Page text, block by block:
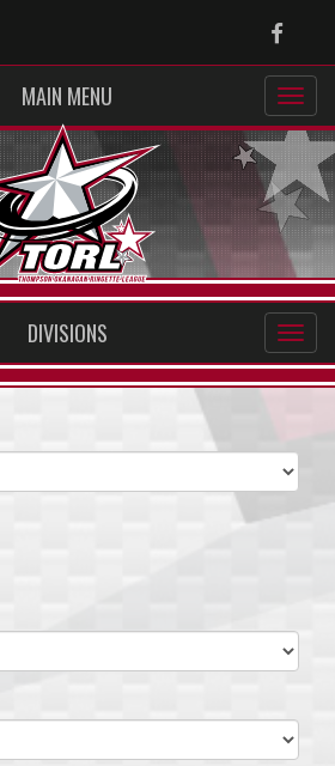
MAIN MENU
DIVISIONS